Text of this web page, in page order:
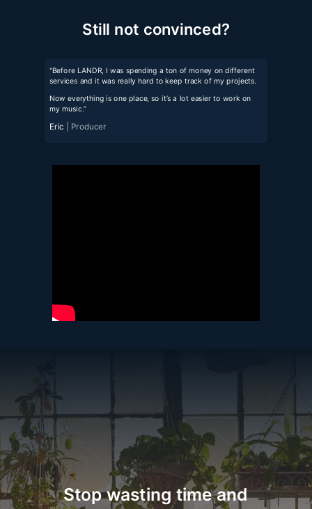
"Before LANDR, I was spending a ton of money on different
services and it was really hard to keep track of my projects.
Now everything is one place, so it’s a lot easier to work on
my music.”
Eric | Producer
Still not convinced?
Stop wasting time and